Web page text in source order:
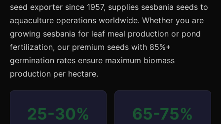
seed exporter since 1957, supplies sesbania seeds to
aquaculture operations worldwide. Whether you are
growing sesbania for leaf meal production or pond
fertilization, our premium seeds with 85%+
germination rates ensure maximum biomass
production per hectare.
25-30% 65-75%